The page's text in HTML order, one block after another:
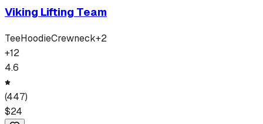
Viking Lifting Team
TeeHoodieCrewneck+2
+12
4.6
(447)
$24